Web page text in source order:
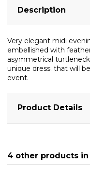
Description
Very elegant midi
embellished with
asymmetrical
unique dress. that will
event.
Product Details
4 other products